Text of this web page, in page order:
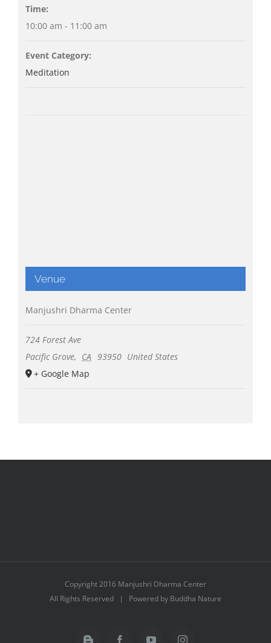
Time:
10:00 am - 11:00 am
Event Category:
Meditation
Venue
Manjushri Dharma Center
724 Forest Ave
Pacific Grove, CA 93950 United States
+ Google Map
Copyright 2016 Manjushri Dharma Center
All Rights Reserved | Powered by Buddha Nature